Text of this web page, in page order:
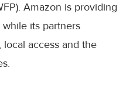
Amazon is providing
its partners
access and the